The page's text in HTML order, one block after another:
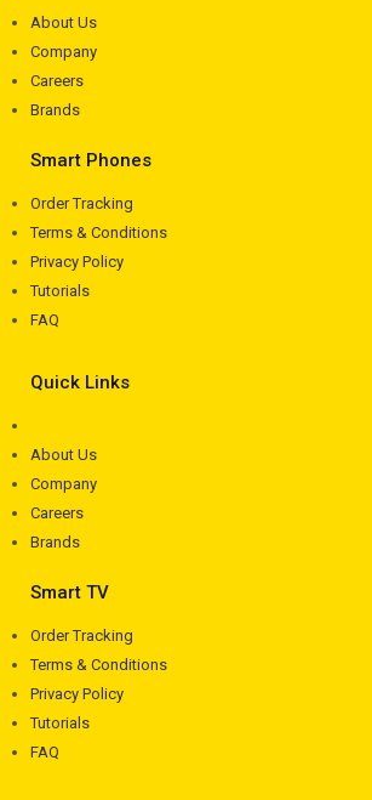
About Us
Company
Careers
Brands
Smart Phones
Order Tracking
Terms & Conditions
Privacy Policy
Tutorials
FAQ
Quick Links
About Us
Company
Careers
Brands
Smart TV
Order Tracking
Terms & Conditions
Privacy Policy
Tutorials
FAQ